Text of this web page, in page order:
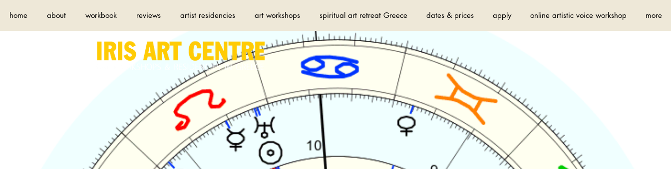
home about workbook reviews artist residencies art workshops spiritual art retreat Greece dates & prices apply online artistic voice workshop more